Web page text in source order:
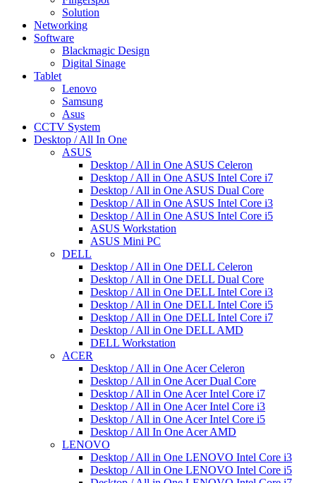
Solution
Networking
Software
Blackmagic Design
Digital Sinage
Tablet
Lenovo
Samsung
Asus
CCTV System
Desktop / All In One
ASUS
Desktop / All in One ASUS Celeron
Desktop / All in One ASUS Intel Core i7
Desktop / All in One ASUS Dual Core
Desktop / All in One ASUS Intel Core i3
Desktop / All in One ASUS Intel Core i5
ASUS Workstation
ASUS Mini PC
DELL
Desktop / All in One DELL Celeron
Desktop / All in One DELL Dual Core
Desktop / All in One DELL Intel Core i3
Desktop / All in One DELL Intel Core i5
Desktop / All in One DELL Intel Core i7
Desktop / All in One DELL AMD
DELL Workstation
ACER
Desktop / All in One Acer Celeron
Desktop / All in One Acer Dual Core
Desktop / All in One Acer Intel Core i7
Desktop / All in One Acer Intel Core i3
Desktop / All in One Acer Intel Core i5
Desktop / All In One Acer AMD
LENOVO
Desktop / All in One LENOVO Intel Core i3
Desktop / All in One LENOVO Intel Core i5